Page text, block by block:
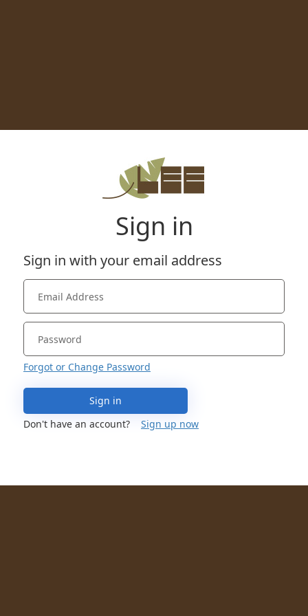
Sign in
Sign in with your email address
Forgot or Change Password
Sign in
Don't have an account?
Sign up now